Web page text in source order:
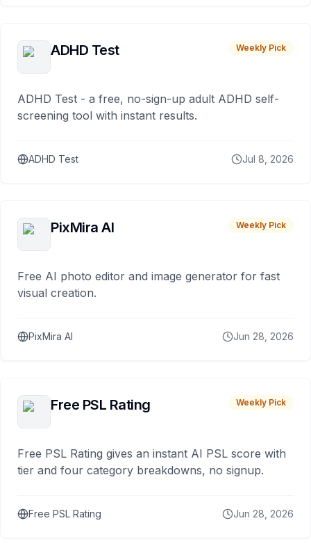
ADHD Test Weekly Pick
ADHD Test - a free, no-sign-up adult ADHD self-
screening tool with instant results.
ADHD Test Jul 8, 2026
PixMira AI Weekly Pick
Free AI photo editor and image generator for fast
visual creation.
PixMira AI Jun 28, 2026
Free PSL Rating Weekly Pick
Free PSL Rating gives an instant AI PSL score with
tier and four category breakdowns, no signup.
Free PSL Rating Jun 28, 2026